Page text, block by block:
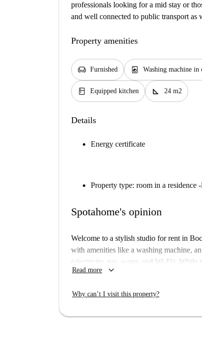
professionals looking for a mid stay or
and well connected to public transport as
Property amenities
chair Furnished local_laundry_service Washing machine in
kitchen Equipped kitchen square_foot 24 m2
Details
Energy certificate
Property type: room in a residence
Spotahome's opinion
Welcome to a stylish studio for rent in
with amenities like a washing machine,
(electricity, gas, water, and Wi-Fi). While
homecheckers, rest assured that all
station is close by, providing excellent
Read more keyboard_arrow_down
Why can’t I visit this property?